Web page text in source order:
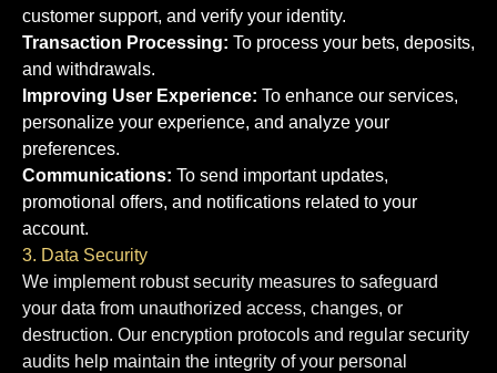
customer support, and verify your identity.
Transaction Processing: To process your bets, deposits,
and withdrawals.
Improving User Experience: To enhance our services,
personalize your experience, and analyze your
preferences.
Communications: To send important updates,
promotional offers, and notifications related to your
account.
3. Data Security
We implement robust security measures to safeguard
your data from unauthorized access, changes, or
destruction. Our encryption protocols and regular security
audits help maintain the integrity of your personal